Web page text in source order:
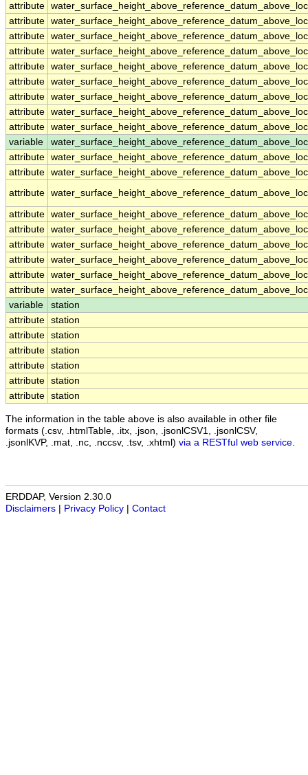
attribute
attribute
attribute
attribute
attribute
attribute
attribute
attribute
attribute
variable
attribute
attribute
attribute
attribute
attribute
attribute
attribute
attribute
attribute
variable
station
attribute station
attribute station
attribute station
attribute station
attribute station
attribute station
The information in the table above is also available in other file
formats (.csv, .htmlTable, .itx, .json, .jsonlCSV1, .jsonlCSV,
.jsonlKVP, .mat, .nc, .nccsv, .tsv, .xhtml) via a RESTful web service
ERDDAP, Version 2.30.0
Disclaimers
Privacy Policy Contact